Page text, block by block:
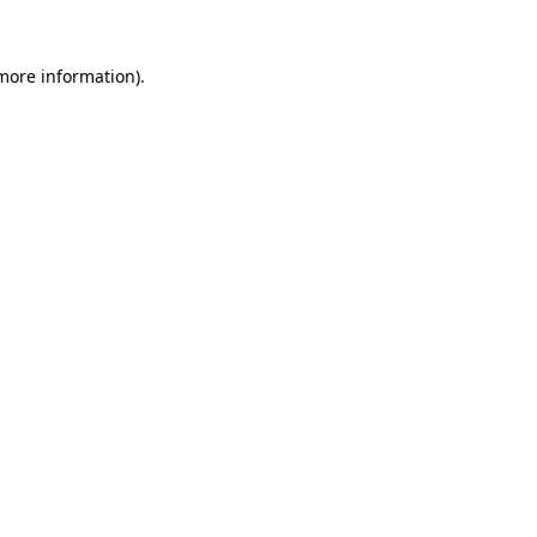
information).